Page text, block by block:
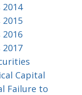
Capital
Failure to